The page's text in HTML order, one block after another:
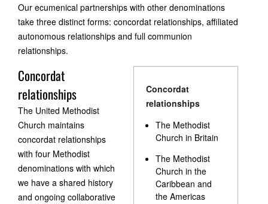
Our ecumenical partnerships with other denominations
take three distinct forms: concordat relationships, affiliated
autonomous relationships and full communion
relationships.
Concordat
relationships
The Methodist
Church in Britain
The Methodist
Church in the
Caribbean and
the Americas
Concordat
relationships
The United Methodist
Church maintains
concordat relationships
with four Methodist
denominations with which
we have a shared history
and ongoing collaborative